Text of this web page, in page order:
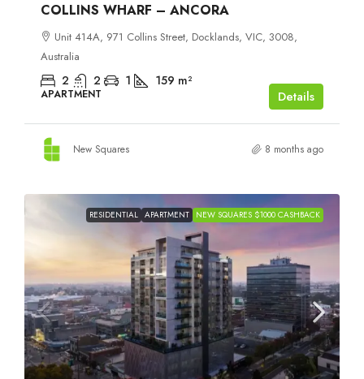
COLLINS WHARF – ANCORA
Unit 414A, 971 Collins Street, Docklands, VIC, 3008,
Australia
2 2 1 159 m²
APARTMENT Details
New Squares 8 months ago
RESIDENTIAL APARTMENT NEW SQUARES $1000 CASHBACK